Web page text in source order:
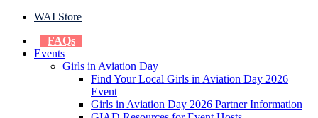
WAI Store
FAQs
Events
Girls in Aviation Day
Find Your Local Girls in Aviation Day 2026
Event
Girls in Aviation Day 2026 Partner Information